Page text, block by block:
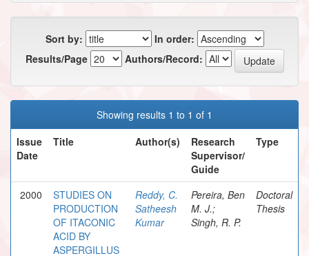
Sort by:
In order:
Results/Page
Authors/Record:
Showing results 1 to 1 of 1
Issue
Date
Title Author(s)
Research
Supervisor/
Guide
Type
2000
STUDIES ON
PRODUCTION
OF ITACONIC
ACID BY
ASPERGILLUS
Reddy, C.
Satheesh
Kumar
Pereira, Ben
M. J.;
Singh, R. P.
Doctoral
Thesis